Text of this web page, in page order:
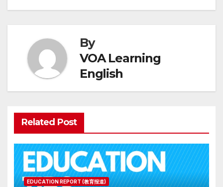
By
VOA Learning
English
Related Post
EDUCATION REPORT (教育报道)